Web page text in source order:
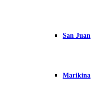
San Juan
Marikina